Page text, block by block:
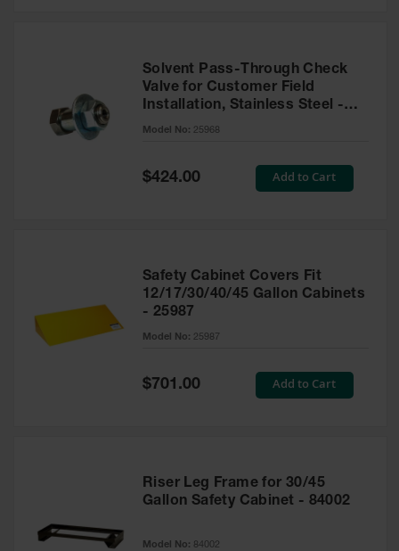
Solvent Pass-Through Check
Valve for Customer Field
Installation, Stainless Steel -
25968
Model No: 25968
Special
Price
$424.00 Add to Cart
Safety Cabinet Covers Fit
12/17/30/40/45 Gallon Cabinets
- 25987
Model No: 25987
Special
Price
$701.00 Add to Cart
Riser Leg Frame for 30/45
Gallon Safety Cabinet - 84002
Model No: 84002